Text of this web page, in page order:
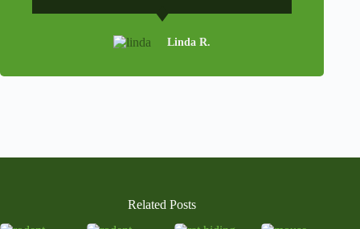
Linda R.
Related Posts